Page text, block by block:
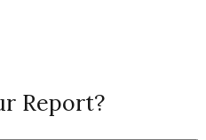
Report?